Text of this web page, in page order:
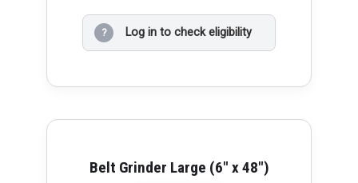
? Log in to check eligibility
Belt Grinder Large (6" x 48")